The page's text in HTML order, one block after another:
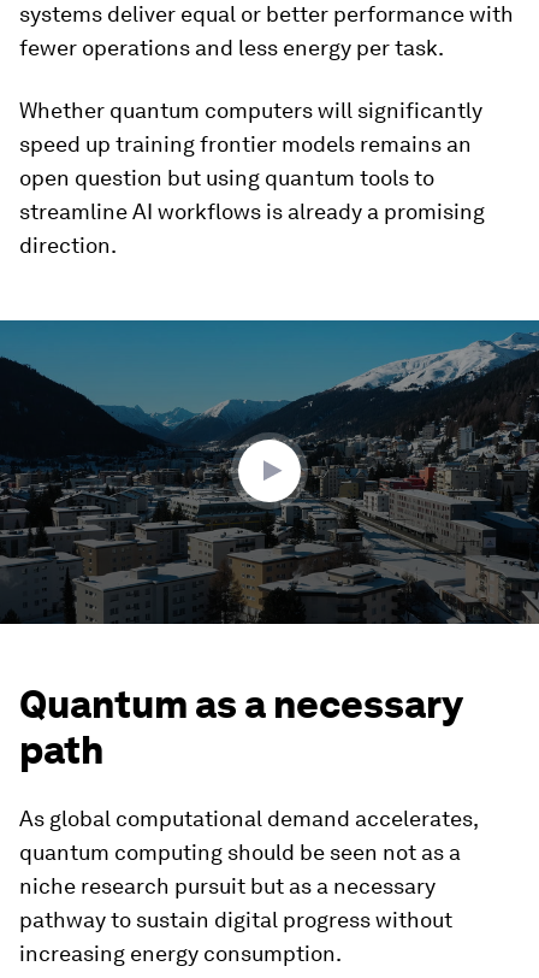
systems deliver equal or better performance with
fewer operations and less energy per task.
Whether quantum computers will significantly
speed up training frontier models remains an
open question but using quantum tools to
streamline AI workflows is already a promising
direction.
of
Quantum as a necessary
path
As global computational demand accelerates,
quantum computing should be seen not as a
niche research pursuit but as a necessary
pathway to sustain digital progress without
increasing energy consumption.